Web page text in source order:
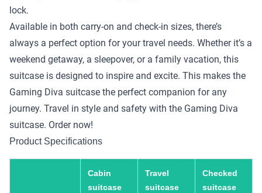
lock.
Available in both carry-on and check-in sizes, there’s
always a perfect option for your travel needs. Whether it’s a
weekend getaway, a sleepover, or a family vacation, this
suitcase is designed to inspire and excite. This makes the
Gaming Diva suitcase the perfect companion for any
journey. Travel in style and safety with the Gaming Diva
suitcase. Order now!
Product Specifications
Cabin
suitcase
Travel
suitcase
Checked
suitcase